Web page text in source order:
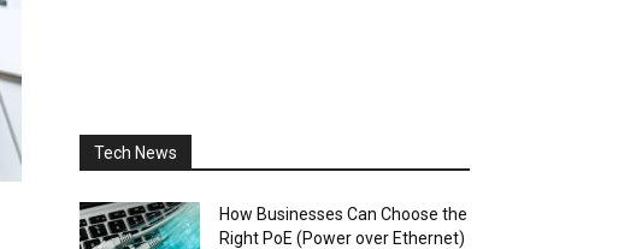
Tech News
How Businesses Can Choose the
Right PoE (Power over Ethernet)